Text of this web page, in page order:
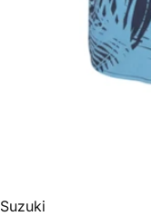
Vendor:
Suzuki